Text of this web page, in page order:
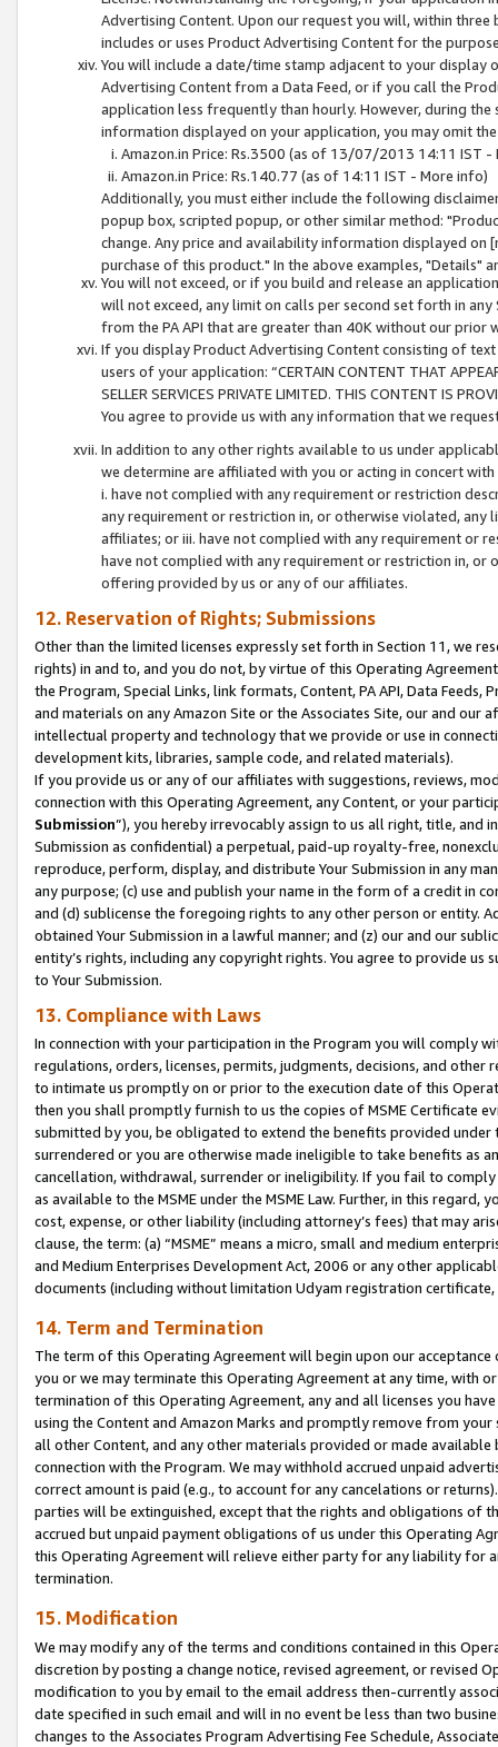
Advertising Content. Upon our request you will, within
includes or uses Product Advertising Content for the
You will include a date/time stamp adjacent to your
Advertising Content from a Data Feed, or if you call the
application less frequently than hourly. However, during
information displayed on your application, you may omit
Amazon.in Price: Rs.3500 (as of 13/07/2013 14:11 IST -
Amazon.in Price: Rs.140.77 (as of 14:11 IST - More info)
Additionally, you must either include the following
popup box, scripted popup, or other similar method:
change. Any price and availability information displayed
purchase of this product." In the above examples, "Details"
You will not exceed, or if you build and release an
will not exceed, any limit on calls per second set forth in
from the PA API that are greater than 40K without our prior
If you display Product Advertising Content consisting of
users of your application: “CERTAIN CONTENT THAT
SELLER SERVICES PRIVATE LIMITED. THIS CONTENT IS
You agree to provide us with any information that we
In addition to any other rights available to us under
we determine are affiliated with you or acting in concert
i. have not complied with any requirement or restriction
any requirement or restriction in, or otherwise violated, any
affiliates; or iii. have not complied with any requirement or
have not complied with any requirement or restriction in, or
offering provided by us or any of our affiliates.
12. Reservation of Rights; Submissions
Other than the limited licenses expressly set forth in Section 11, we
rights) in and to, and you do not, by virtue of this Operating
the Program, Special Links, link formats, Content, PA API, Data
and materials on any Amazon Site or the Associates Site, our and our
intellectual property and technology that we provide or use in
development kits, libraries, sample code, and related materials).
If you provide us or any of our affiliates with suggestions, reviews,
connection with this Operating Agreement, any Content, or your
Submission”), you hereby irrevocably assign to us all right, title, and
Submission as confidential) a perpetual, paid-up royalty-free,
reproduce, perform, display, and distribute Your Submission in any
any purpose; (c) use and publish your name in the form of a credit in
and (d) sublicense the foregoing rights to any other person or entity.
obtained Your Submission in a lawful manner; and (z) our and our
entity’s rights, including any copyright rights. You agree to provide us
to Your Submission.
13. Compliance with Laws
In connection with your participation in the Program you will comply
regulations, orders, licenses, permits, judgments, decisions, and
to intimate us promptly on or prior to the execution date of this
then you shall promptly furnish to us the copies of MSME Certificate
submitted by you, be obligated to extend the benefits provided under
surrendered or you are otherwise made ineligible to take benefits as
cancellation, withdrawal, surrender or ineligibility. If you fail to
as available to the MSME under the MSME Law. Further, in this
cost, expense, or other liability (including attorney’s fees) that may
clause, the term: (a) “MSME” means a micro, small and medium
and Medium Enterprises Development Act, 2006 or any other
documents (including without limitation Udyam registration certificate,
14. Term and Termination
The term of this Operating Agreement will begin upon our
you or we may terminate this Operating Agreement at any time, with
termination of this Operating Agreement, any and all licenses you
using the Content and Amazon Marks and promptly remove from
all other Content, and any other materials provided or made
connection with the Program. We may withhold accrued unpaid
correct amount is paid (e.g., to account for any cancelations or
parties will be extinguished, except that the rights and obligations of
accrued but unpaid payment obligations of us under this Operating
this Operating Agreement will relieve either party for any liability for
termination.
15. Modification
We may modify any of the terms and conditions contained in this
discretion by posting a change notice, revised agreement, or revised
modification to you by email to the email address then-currently
date specified in such email and will in no event be less than two
changes to the Associates Program Advertising Fee Schedule,